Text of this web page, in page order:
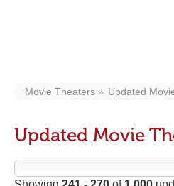
Movie Theaters Updated
Updated Movie